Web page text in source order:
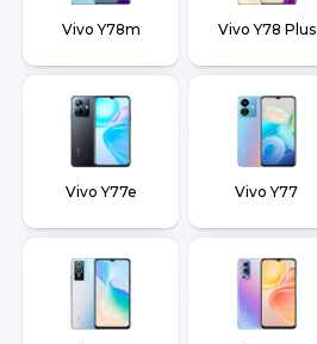
Vivo Y78m Vivo Y78 Plus
Vivo Y77e Vivo Y77